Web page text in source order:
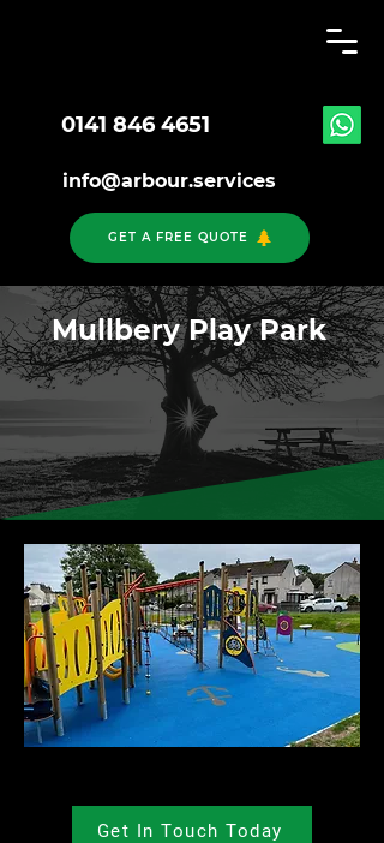
0141 846 4651
info@arbour.services
GET A FREE QUOTE
Mullbery Play Park
Get In Touch Today